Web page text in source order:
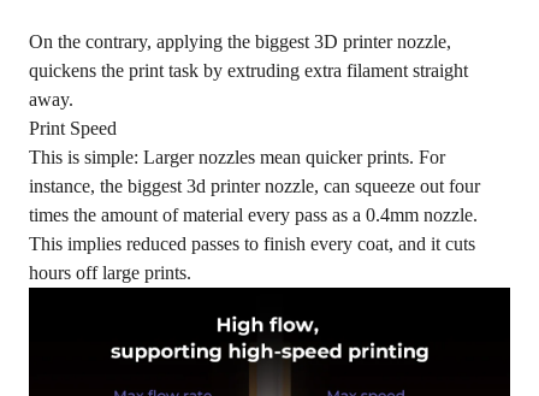
On the contrary, applying the biggest 3D printer nozzle,
quickens the print task by extruding extra filament straight
away.
Print Speed
This is simple: Larger nozzles mean quicker prints. For
instance, the biggest 3d printer nozzle, can squeeze out four
times the amount of material every pass as a 0.4mm nozzle.
This implies reduced passes to finish every coat, and it cuts
hours off large prints.